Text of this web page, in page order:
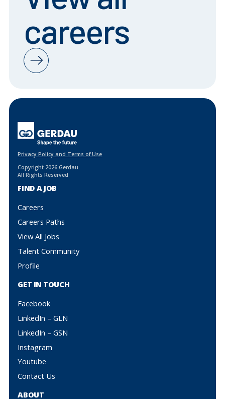
careers
Privacy Policy and Terms of Use
Copyright 2026 Gerdau
All Rights Reserved
FIND A JOB
Careers
Careers Paths
View All Jobs
Talent Community
Profile
GET IN TOUCH
Facebook
LinkedIn – GLN
LinkedIn – GSN
Instagram
Youtube
Contact Us
ABOUT